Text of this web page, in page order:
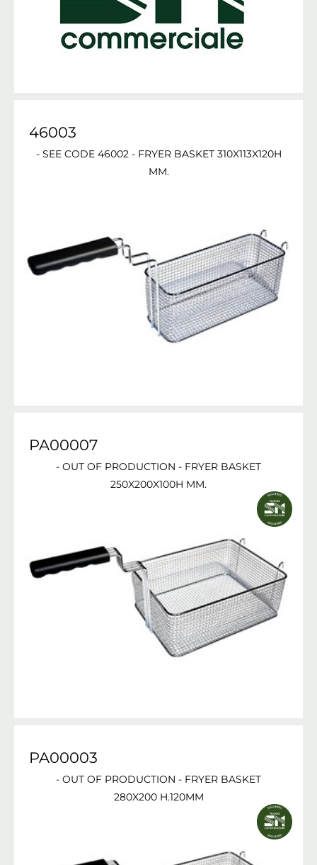
46003
- SEE CODE 46002 - FRYER BASKET 310X113X120H
MM.
PA00007
- OUT OF PRODUCTION - FRYER BASKET
250X200X100H MM.
PA00003
- OUT OF PRODUCTION - FRYER BASKET
280X200 H.120MM